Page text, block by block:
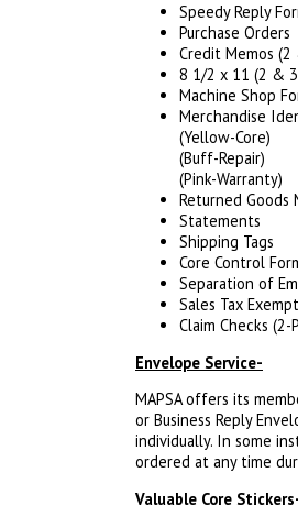
Speedy Reply
Purchase Orders
Credit Memos
8 1/2 x 11 (2 &
Machine Shop
Merchandise
(Yellow-Core)
(Buff-Repair)
(Pink-Warranty)
Returned Goods
Statements
Shipping Tags
Core Control
Separation of
Sales Tax
Claim Checks (2-
Envelope Service-
MAPSA offers its
or Business Reply
individually. In some
ordered at any time
Valuable Core